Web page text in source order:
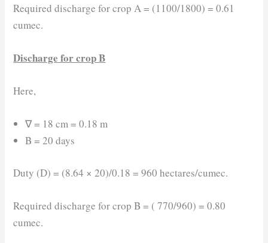
Required discharge for crop A = (1100/1800) = 0.61
cumec.
Discharge for crop B
Here,
∇ = 18 cm = 0.18 m
B = 20 days
Duty (D) = (8.64 × 20)/0.18 = 960 hectares/cumec.
Required discharge for crop B = ( 770/960) = 0.80
cumec.